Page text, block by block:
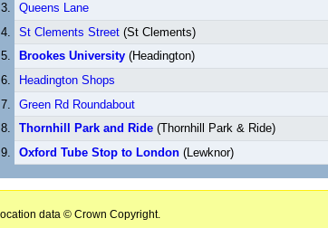
Queens Lane
St Clements Street(St Clements)
Brookes University(Headington)
Headington Shops
Green Rd Roundabout
Thornhill Park and Ride(Thornhill Park & Ride)
Oxford Tube Stop to London(Lewknor)
data © Crown Copyright.